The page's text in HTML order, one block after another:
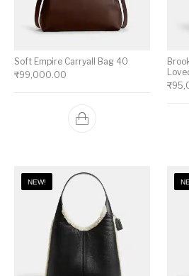
Soft Empire Carryall Bag 40
₹99,000.00
₹
NEW!